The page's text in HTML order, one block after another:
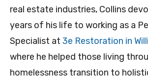
real estate industries, Collins
years of his life to working as a
Specialist at 3e Restoration in
where he helped those living
homelessness transition to